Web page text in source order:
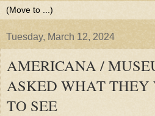
Tuesday, March 12, 2024
AMERICANA /
ASKED WHAT
TO SEE